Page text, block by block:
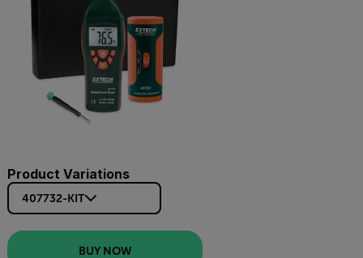
Product Variations
407732-KIT
BUY NOW